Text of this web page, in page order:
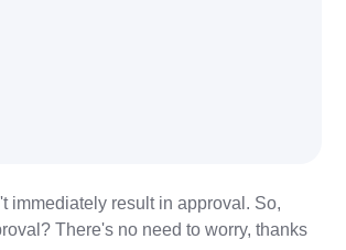
immediately result in approval. So,
There's no need to worry, thanks